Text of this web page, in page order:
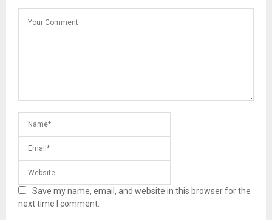
Save my name, email, and website in this browser for the
next time I comment.